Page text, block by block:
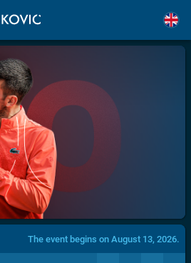
The event begins on August 13, 2026.